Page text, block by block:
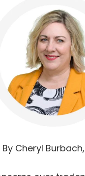
By Cheryl Burbach,